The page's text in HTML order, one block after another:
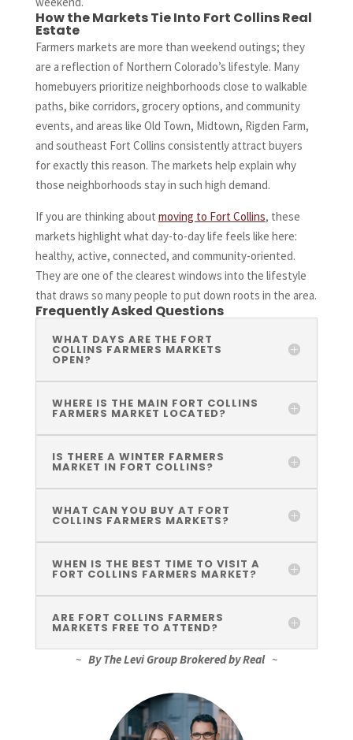
How the Markets Tie Into Fort Collins Real
Estate
Farmers markets are more than weekend outings; they
are a reflection of Northern Colorado’s lifestyle. Many
homebuyers prioritize neighborhoods close to walkable
paths, bike corridors, grocery options, and community
events, and areas like Old Town, Midtown, Rigden Farm,
and southeast Fort Collins consistently attract buyers
for exactly this reason. The markets help explain why
those neighborhoods stay in such high demand.
If you are thinking about moving to Fort Collins, these
markets highlight what day-to-day life feels like here:
healthy, active, connected, and community-oriented.
They are one of the clearest windows into the lifestyle
that draws so many people to put down roots in the area.
Frequently Asked Questions
WHAT DAYS ARE THE FORT
COLLINS FARMERS MARKETS
OPEN?
WHERE IS THE MAIN FORT COLLINS
FARMERS MARKET LOCATED?
IS THERE A WINTER FARMERS
MARKET IN FORT COLLINS?
WHAT CAN YOU BUY AT FORT
COLLINS FARMERS MARKETS?
WHEN IS THE BEST TIME TO VISIT A
FORT COLLINS FARMERS MARKET?
ARE FORT COLLINS FARMERS
MARKETS FREE TO ATTEND?
~ By The Levi Group Brokered by Real ~